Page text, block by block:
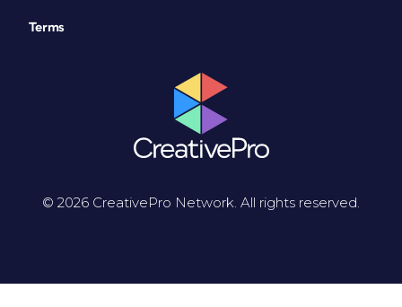
Terms
© 2026 CreativePro Network. All rights reserved.